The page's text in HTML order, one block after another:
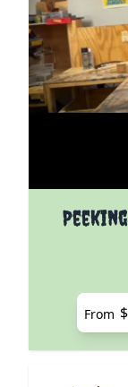
The price
From $